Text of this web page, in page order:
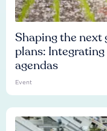
Shaping the
plans:
agendas
Event